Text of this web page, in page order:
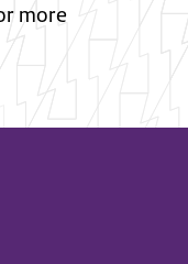
more